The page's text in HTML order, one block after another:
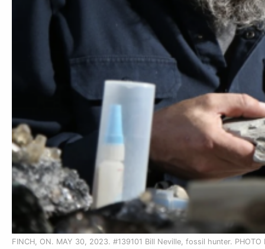
FINCH, ON. MAY 30, 2023. #139101 Bill Neville, fossil hunter. PHOTO